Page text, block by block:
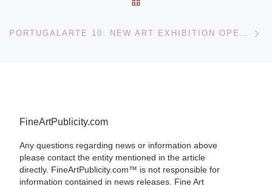
PORTUGALARTE 10: NEW ART EXHIBITION OPENS JULY 16
FineArtPublicity.com
Any questions regarding news or information above
please contact the entity mentioned in the article
directly. FineArtPublicity.com™ is not responsible for
information contained in news releases. Fine Art